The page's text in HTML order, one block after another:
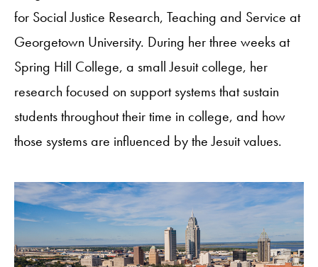
for Social Justice Research, Teaching and Service at
Georgetown University. During her three weeks at
Spring Hill College, a small Jesuit college, her
research focused on support systems that sustain
students throughout their time in college, and how
those systems are influenced by the Jesuit values.